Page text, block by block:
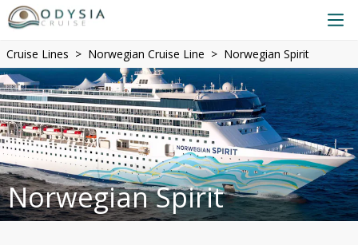
Cruise Lines Norwegian Cruise Line Norwegian Spirit
Norwegian Spirit